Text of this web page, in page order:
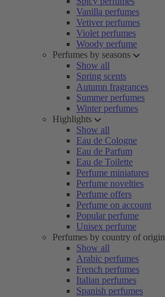
Vanilla perfumes
Vetiver perfumes
Violet perfumes
Woody perfume
Perfumes by seasons
Show all
Spring scents
Autumn fragrances
Summer perfumes
Winter perfumes
Highlights
Show all
Eau de Cologne
Eau de Parfum
Eau de Toilette
Perfume miniatures
Perfume novelties
Perfume offers
Perfume on account
Popular perfume
Unisex perfume
Perfumes by country of origin
Show all
Arabic perfumes
French perfumes
Italian perfumes
Spanish perfumes